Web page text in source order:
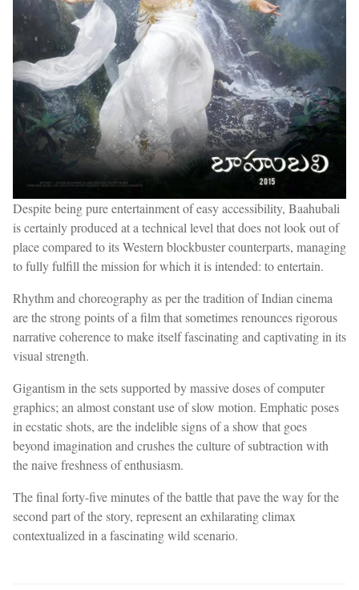
Despite being pure entertainment of easy accessibility, Baahubali
is certainly produced at a technical level that does not look out of
place compared to its Western blockbuster counterparts, managing
to fully fulfill the mission for which it is intended: to entertain.
Rhythm and choreography as per the tradition of Indian cinema
are the strong points of a film that sometimes renounces rigorous
narrative coherence to make itself fascinating and captivating in its
visual strength.
Gigantism in the sets supported by massive doses of computer
graphics; an almost constant use of slow motion. Emphatic poses
in ecstatic shots, are the indelible signs of a show that goes
beyond imagination and crushes the culture of subtraction with
the naive freshness of enthusiasm.
The final forty-five minutes of the battle that pave the way for the
second part of the story, represent an exhilarating climax
contextualized in a fascinating wild scenario.